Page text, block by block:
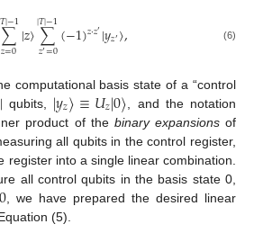
∑
𝑧=0
𝑇|−1|𝑧〉∑
𝑧′=0
|𝑇|−1(−1)𝑧·𝑧′|𝑦𝑧′〉, (6)
computational basis state of a “control
| qubits, |𝑦𝑧〉≡𝑈𝑧|0〉 , and the notation
product of the binary expansionsof
all qubits in the control register,
register into a single linear combination.
all control qubits in the basis state 0,
0 , we have prepared the desired linear
(5).